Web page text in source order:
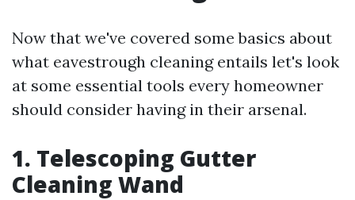
Now that we've covered some basics about
what eavestrough cleaning entails let's look
at some essential tools every homeowner
should consider having in their arsenal.
1. Telescoping Gutter
Cleaning Wand